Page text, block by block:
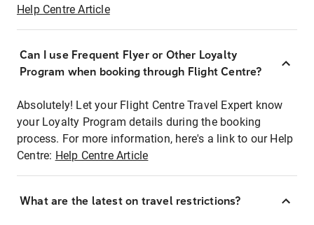
Help Centre Article
Can I use Frequent Flyer or Other Loyalty
Program when booking through Flight Centre?
Absolutely! Let your Flight Centre Travel Expert know
your Loyalty Program details during the booking
process. For more information, here's a link to our Help
Centre: Help Centre Article
What are the latest on travel restrictions?